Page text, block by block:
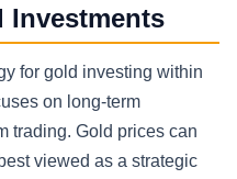
Investments
for gold investing within
on long-term
trading. Gold prices can
viewed as a strategic